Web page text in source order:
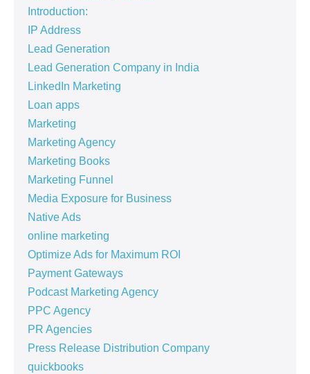
Introduction:
IP Address
Lead Generation
Lead Generation Company in India
LinkedIn Marketing
Loan apps
Marketing
Marketing Agency
Marketing Books
Marketing Funnel
Media Exposure for Business
Native Ads
online marketing
Optimize Ads for Maximum ROI
Payment Gateways
Podcast Marketing Agency
PPC Agency
PR Agencies
Press Release Distribution Company
quickbooks